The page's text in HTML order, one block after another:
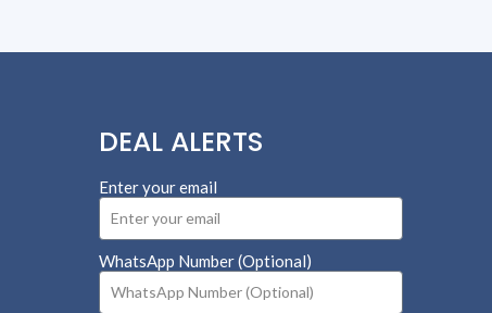
DEAL ALERTS
Enter your email
WhatsApp Number (Optional)